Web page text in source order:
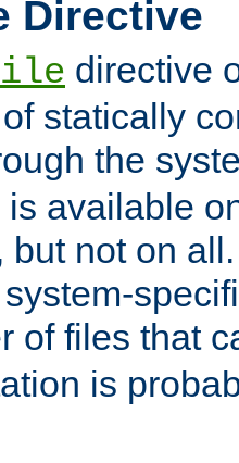
Directive
directive
statically
the
available
but not on
of files that
is